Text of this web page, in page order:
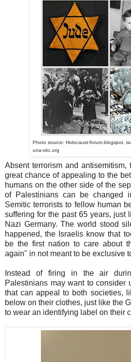
Photo source: Holocaust-forum.blogspot,
una-okc.org
Absent terrorism and
great chance of appealing to the
humans on the other side of the
of Palestinians can be changed
Semitic terrorists to fellow human
suffering for the past 65 years, just
Nazi Germany. The world stood
happened, the Israelis know that
be the first nation to care about
again" in not meant to be exclusive
Instead of firing in the air
Palestinians may want to consider
that can appeal to both societies,
below on their clothes, just like the
to wear an identifying label on their